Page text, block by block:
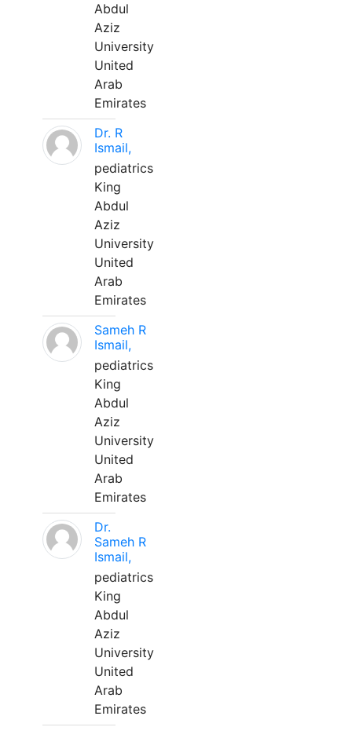
Abdul
Aziz
University
United
Arab
Emirates
Dr. R
Ismail,
pediatrics
King
Abdul
Aziz
University
United
Arab
Emirates
Sameh R
Ismail,
pediatrics
King
Abdul
Aziz
University
United
Arab
Emirates
Dr.
Sameh R
Ismail,
pediatrics
King
Abdul
Aziz
University
United
Arab
Emirates